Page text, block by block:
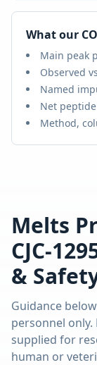
What our
Main peak
Observed
Named
Net
Method,
Melts
CJC-
&
Guidance
personnel only.
supplied for
human or